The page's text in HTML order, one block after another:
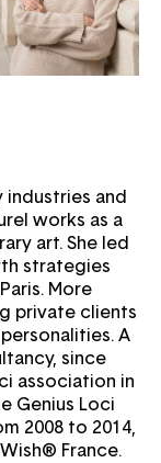
industries and
works as a
art. She led
strategies
More
private clients
A
since
association in
Genius Loci
2008 to 2014,
France.